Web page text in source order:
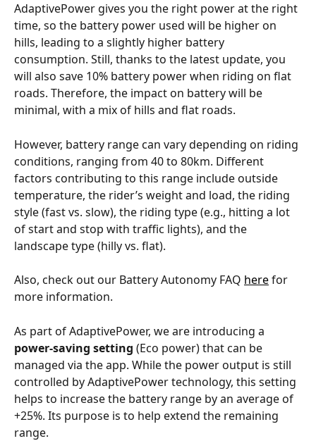
AdaptivePower gives you the right power at the right
time, so the battery power used will be higher on
hills, leading to a slightly higher battery
consumption. Still, thanks to the latest update, you
will also save 10% battery power when riding on flat
roads. Therefore, the impact on battery will be
minimal, with a mix of hills and flat roads.
However, battery range can vary depending on riding
conditions, ranging from 40 to 80km. Different
factors contributing to this range include outside
temperature, the rider’s weight and load, the riding
style (fast vs. slow), the riding type (e.g., hitting a lot
of start and stop with traffic lights), and the
landscape type (hilly vs. flat).
Also, check out our Battery Autonomy FAQ here for
more information.
As part of AdaptivePower, we are introducing a
power-saving setting (Eco power) that can be
managed via the app. While the power output is still
controlled by AdaptivePower technology, this setting
helps to increase the battery range by an average of
+25%. Its purpose is to help extend the remaining
range.